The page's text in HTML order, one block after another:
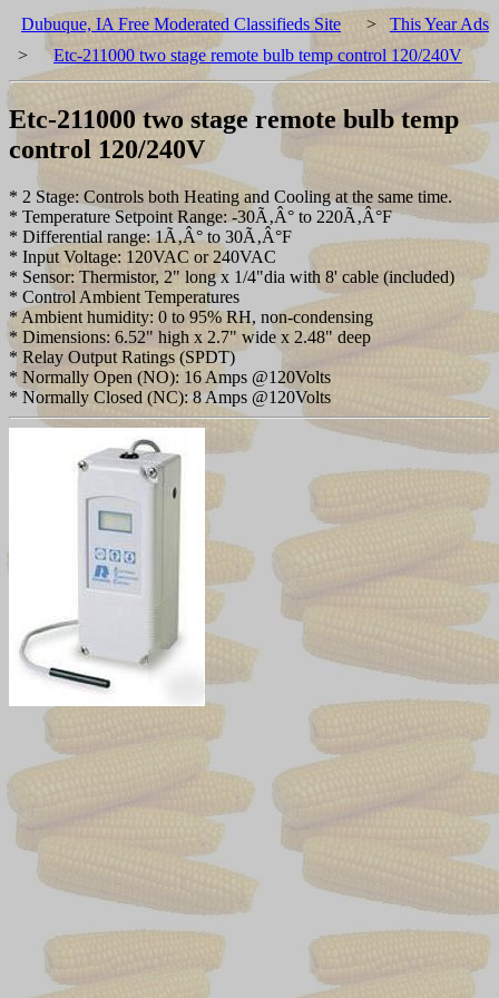
Dubuque, IA Free Moderated Classifieds Site > This Year Ads
>
Etc-211000 two stage remote bulb temp control 120/240V
Etc-211000 two stage remote bulb temp
control 120/240V
* 2 Stage: Controls both Heating and Cooling at the same time.
* Temperature Setpoint Range: -30Ã‚Â° to 220Ã‚Â°F
* Differential range: 1Ã‚Â° to 30Ã‚Â°F
* Input Voltage: 120VAC or 240VAC
* Sensor: Thermistor, 2" long x 1/4"dia with 8' cable (included)
* Control Ambient Temperatures
* Ambient humidity: 0 to 95% RH, non-condensing
* Dimensions: 6.52" high x 2.7" wide x 2.48" deep
* Relay Output Ratings (SPDT)
* Normally Open (NO): 16 Amps @120Volts
* Normally Closed (NC): 8 Amps @120Volts